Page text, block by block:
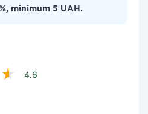
minimum 5 UAH.
4.6